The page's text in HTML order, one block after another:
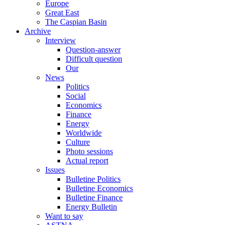
Europe
Great East
The Caspian Basin
Archive
Interview
Question-answer
Difficult question
Our
News
Politics
Social
Economics
Finance
Energy
Worldwide
Culture
Photo sessions
Actual report
Issues
Bulletine Politics
Bulletine Economics
Bulletine Finance
Energy Bulletin
Want to say